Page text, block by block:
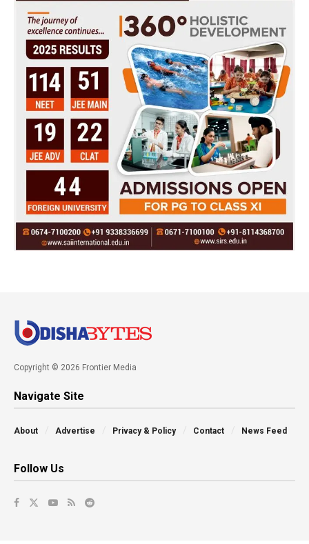
Copyright © 2026 Frontier Media
Navigate Site
About Advertise Privacy & Policy Contact News Feed
Follow Us